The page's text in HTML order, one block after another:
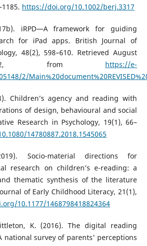
https://doi.org/10.1002/berj.3317
iRPD—A framework for guiding
for iPad apps. British Journal of
48(2), 598–610. Retrieved August
from https://e-
2/
Children’s agency and reading with
of design, behavioural and social
Research in Psychology, 19(1), 66–
14780887.2018.1545065
Socio-material directions for
research on children’s e-reading: a
thematic synthesis of the literature
of Early Childhood Literacy, 21(1),
10.1177/1468798418824364
K. (2016). The digital reading
national survey of parents' perceptions